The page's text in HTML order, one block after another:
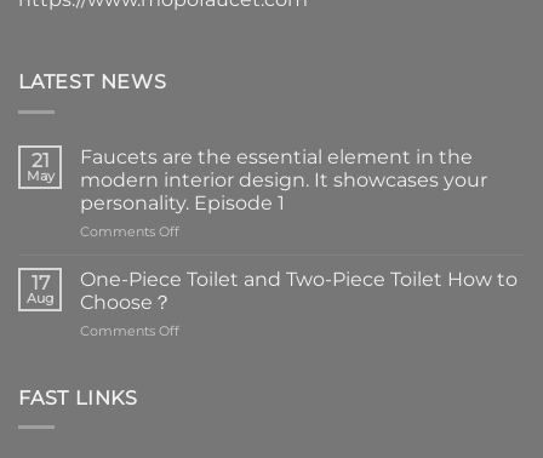
LATEST NEWS
21
May
Faucets are the essential element in the
modern interior design. It showcases your
personality. Episode 1
Comments Offon
are
the
element
17
Aug
One-Piece Toilet and Two-Piece Toilet How to
Choose？
Comments Offon
FAST LINKS